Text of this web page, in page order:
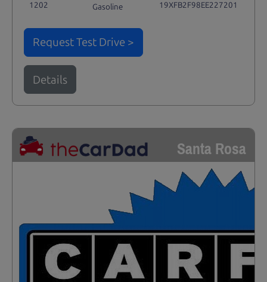
1202
Gasoline
19XFB2F98EE227201
Request Test Drive >
Details
Santa Rosa